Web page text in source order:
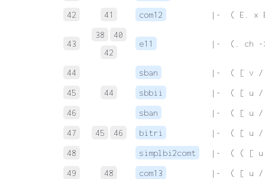
42
41 com12 |-  ( E. x
43
38
40
42
e11 |-  (. ch
44 sban
|-  ( [ v /
45
44 sbbii
|-  ( [ u /
46
sban
|-  ( [ u /
47
45 46 bitri
|-  ( [ u /
48
simplbi2comt
|-  ( ( [ u
49
48 com13 |-  ( [ u /